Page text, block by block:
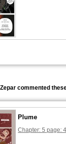
commented
Plume
Chapter: 5 page: 4